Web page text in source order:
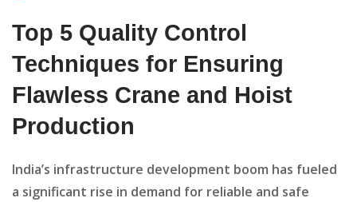
Top 5 Quality Control
Techniques for Ensuring
Flawless Crane and Hoist
Production
India’s infrastructure development boom has fueled
a significant rise in demand for reliable and safe